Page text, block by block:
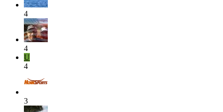
4
4
U
4
3